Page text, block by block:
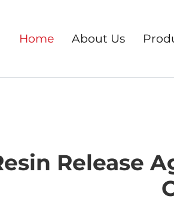
Home About Us
Release